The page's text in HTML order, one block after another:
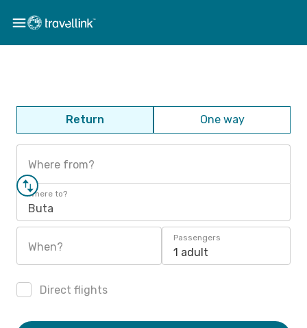
Return One way
Where from?
Where to?
Buta
When?
Passengers
1 adult
Direct flights